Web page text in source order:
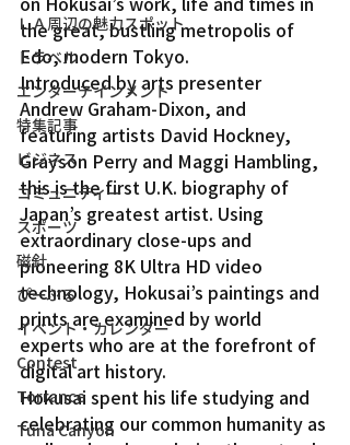
ＬＡ周辺の魅力スポット
トラベル
エンターテインメント
特集記事
ビジネス
コミュニティー
スポーツ
磁針
ぴーぷる
イベント・カレンダー
Contest
Torrance
Tuna Canyon
the great, bustling metropolis of
Edo, modern Tokyo.
Introduced by arts presenter
Andrew Graham-Dixon, and
featuring artists David Hockney,
Grayson Perry and Maggi Hambling,
this is the first U.K. biography of
Japan’s greatest artist. Using
extraordinary close-ups and
pioneering 8K Ultra HD video
technology, Hokusai’s paintings and
prints are examined by world
experts who are at the forefront of
digital art history.
Hokusai spent his life studying and
celebrating our common humanity as